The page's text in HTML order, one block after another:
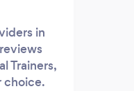
in
Trainers,
choice.